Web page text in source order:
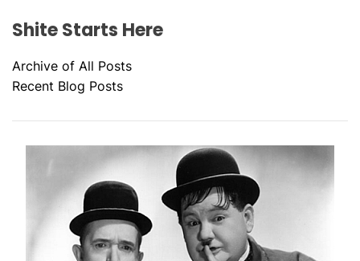
Shite Starts Here
Archive of All Posts
Recent Blog Posts